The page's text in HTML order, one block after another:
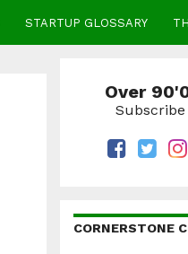
STARTUP GLOSSARY
Over
Subscribe
CORNERSTONE